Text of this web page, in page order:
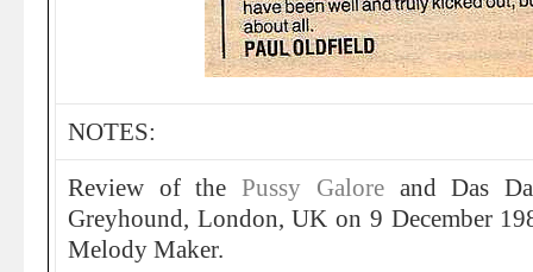
NOTES:
Review of thePussy Galore and Das
Greyhound, London, UK on 9 December
Melody Maker.